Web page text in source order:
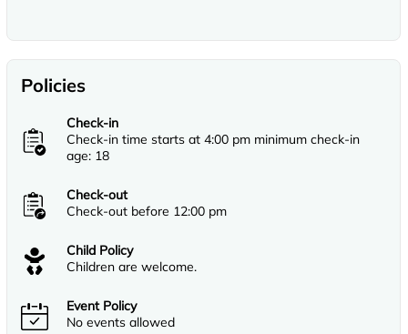
Policies
Check-in
Check-in time starts at 4:00 pm minimum check-in
age: 18
Check-out
Check-out before 12:00 pm
Child Policy
Children are welcome.
Event Policy
No events allowed